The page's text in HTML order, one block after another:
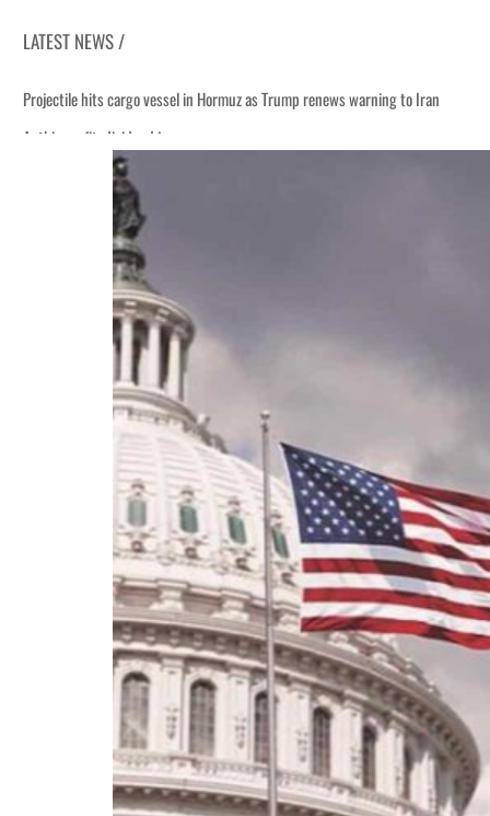
LATEST NEWS /
Projectile hits cargo vessel in Hormuz as Trump renews warning to Iran
Agthia profit, dividend jump
Salik profit slips in H1
Israel resumes Lebanon strikes as Rome peace talks seek lasting truce
Aramco profit jumps as oil prices surge despite Hormuz disruption
UN warns Gaza remains unsafe for civilians
US says Iran Hormuz deal could come within days as oil prices tumble
UAE records solid first-quarter growth as non-oil sectors account for nearly
Dubai establishes media committee to unify official narrative
Alpha Dhabi profit jumps 48%
Projectile hits cargo vessel in Hormuz as Trump renews warning to Iran
Agthia profit, dividend jump
Salik profit slips in H1
Israel resumes Lebanon strikes as Rome peace talks seek lasting truce